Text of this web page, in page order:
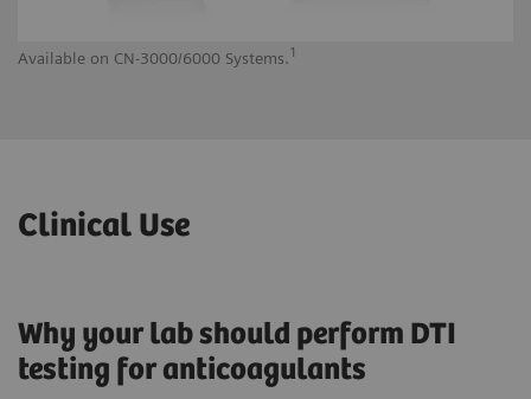
Available on CN-3000/6000 Systems.1
Clinical Use
Why your lab should perform DTI
testing for anticoagulants